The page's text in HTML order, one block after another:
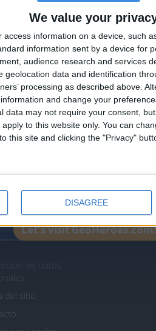
We value your
access information on a device, such
information sent by a device for
audience research and services
data and identification
processing as described above.
and change your
data may not require your consent,
to this website only. You can
this site and clicking the "Privacy"
DISAGREE
Informar de un error
geographie-spiele.com
del sitio
noticed you’re
an English-speaking
American version now and
firsts to submit your score
leaderboards!
Let's visit GeoHeroes.com!